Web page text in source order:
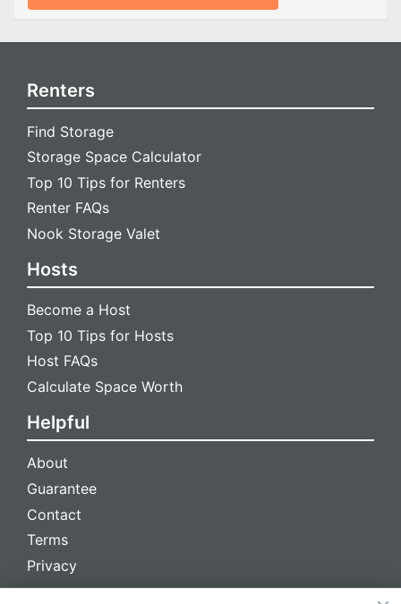
Renters
Find Storage
Storage Space Calculator
Top 10 Tips for Renters
Renter FAQs
Nook Storage Valet
Hosts
Become a Host
Top 10 Tips for Hosts
Host FAQs
Calculate Space Worth
Helpful
About
Guarantee
Contact
Terms
Privacy